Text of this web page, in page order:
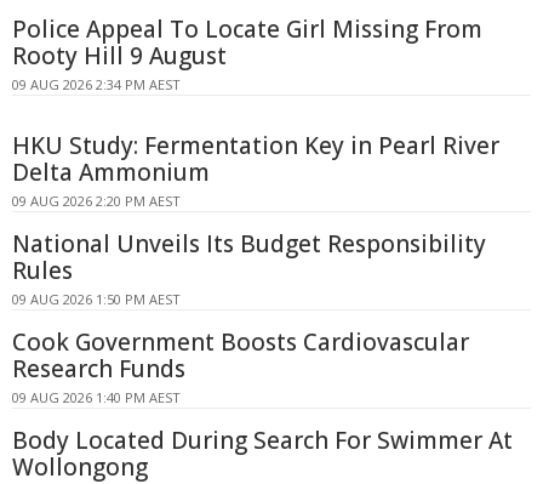
Police Appeal To Locate Girl Missing From
Rooty Hill 9 August
09 AUG 2026 2:34 PM AEST
HKU Study: Fermentation Key in Pearl River
Delta Ammonium
09 AUG 2026 2:20 PM AEST
National Unveils Its Budget Responsibility
Rules
09 AUG 2026 1:50 PM AEST
Cook Government Boosts Cardiovascular
Research Funds
09 AUG 2026 1:40 PM AEST
Body Located During Search For Swimmer At
Wollongong